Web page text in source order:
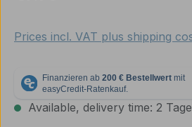
Prices incl. VAT plus shipping
Available, delivery time: 2 Tage